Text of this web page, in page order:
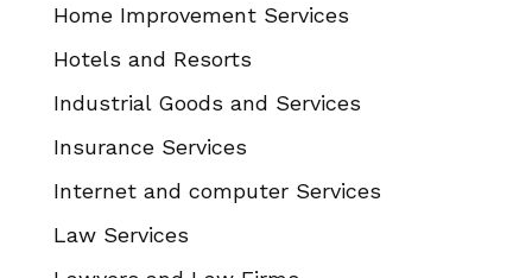
Home Improvement Services
Hotels and Resorts
Industrial Goods and Services
Insurance Services
Internet and computer Services
Law Services